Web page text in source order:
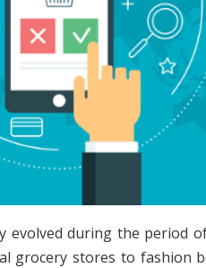
evolved during the
grocery stores to fashion